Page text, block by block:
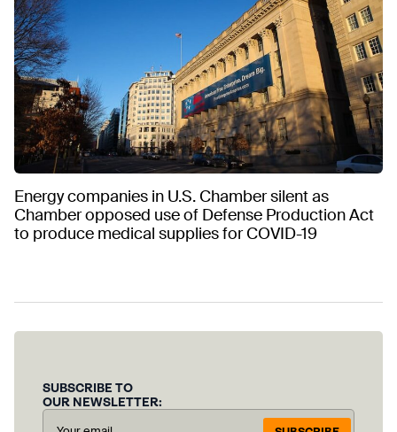
Energy companies in U.S. Chamber silent as
Chamber opposed use of Defense Production Act
to produce medical supplies for COVID-19
SUBSCRIBE TO
OUR NEWSLETTER: